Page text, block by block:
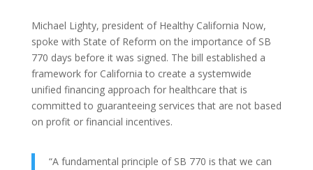
Michael Lighty, president of Healthy California Now,
spoke with State of Reform on the importance of SB
770 days before it was signed. The bill established a
framework for California to create a systemwide
unified financing approach for healthcare that is
committed to guaranteeing services that are not based
on profit or financial incentives.
“A fundamental principle of SB 770 is that we can